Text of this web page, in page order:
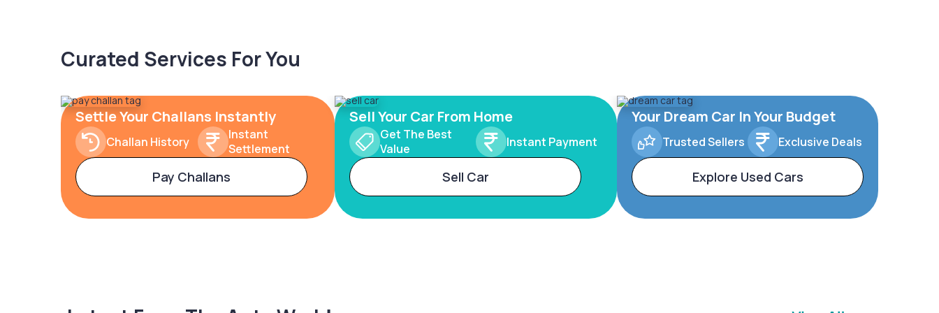
Curated Services For You
Settle Your Challans Instantly
Challan History
Instant
Settlement
Pay Challans
Sell Your Car From Home
Get The Best
Value
Instant Payment
Sell Car
Your Dream Car In Your Budget
Trusted Sellers Exclusive Deals
Explore Used Cars